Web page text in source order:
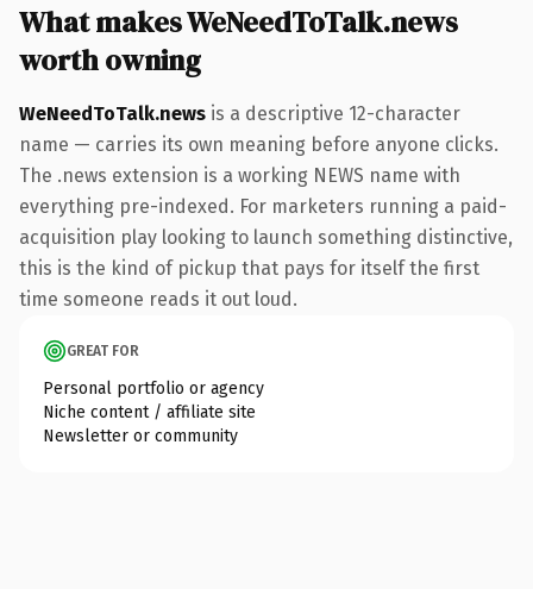
What makes WeNeedToTalk.news
worth owning
WeNeedToTalk.news is a descriptive 12-character
name — carries its own meaning before anyone clicks.
The .news extension is a working NEWS name with
everything pre-indexed. For marketers running a paid-
acquisition play looking to launch something distinctive,
this is the kind of pickup that pays for itself the first
time someone reads it out loud.
GREAT FOR
Personal portfolio or agency
Niche content / affiliate site
Newsletter or community